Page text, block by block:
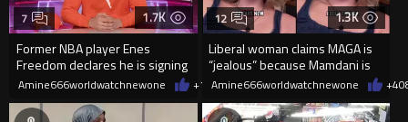
1.7K
Former NBA player Enes
Freedom declares he is signing
up for the WNBA
7
Amine666worldwatchnewone +1308/08/2026
1.3K
Liberal woman claims MAGA is
“jealous” because Mamdani is
opening 5 government-run gr
12
Amine666worldwatchnewone +4